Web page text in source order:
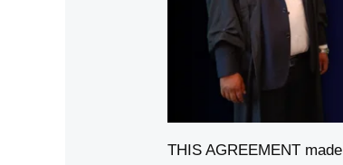
THIS